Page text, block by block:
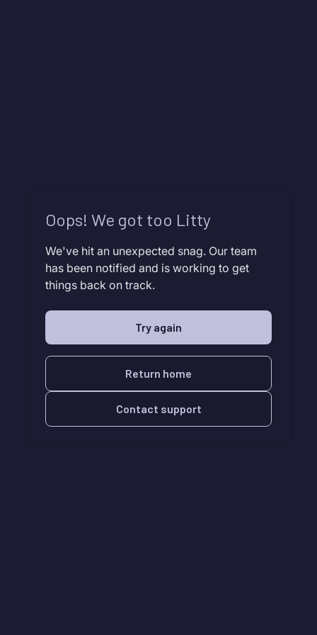
Oops! We got too Litty
We've hit an unexpected snag. Our team
has been notified and is working to get
things back on track.
Try again
Return home
Contact support